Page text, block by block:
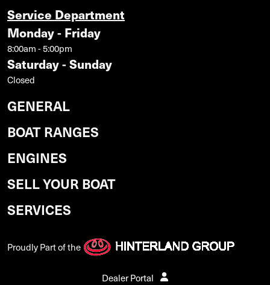
Service Department
Monday - Friday
8:00am - 5:00pm
Saturday - Sunday
Closed
GENERAL
BOAT RANGES
ENGINES
SELL YOUR BOAT
SERVICES
Proudly Part of the
Dealer Portal